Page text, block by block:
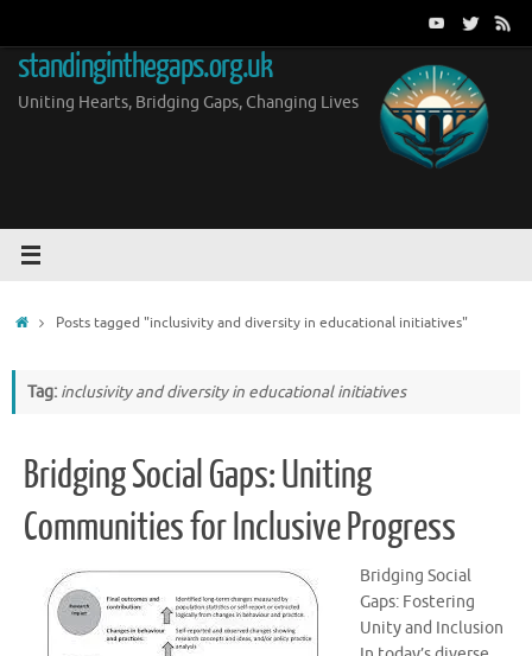
content
standinginthegaps.org.uk
Uniting Hearts, Bridging Gaps, Changing Lives
HomePosts tagged "inclusivity and diversity in educational initiatives"
Tag: inclusivity and diversity in educational initiatives
Bridging Social Gaps: Uniting
Communities for Inclusive Progress
Bridging Social
Gaps: Fostering
Unity and Inclusion